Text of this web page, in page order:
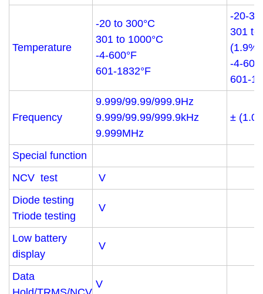
Temperature
-20 to 300°C
301 to 1000°C
-4-600°F
601-1832°F
-20-
301 to
-4-
601-
Frequency
9.999/99.99/999.9Hz
9.999/99.99/999.9kHz
9.999MHz
±
Special function
NCV test
V
Diode testing
Triode testing
V
Low battery
display
V
Data
V